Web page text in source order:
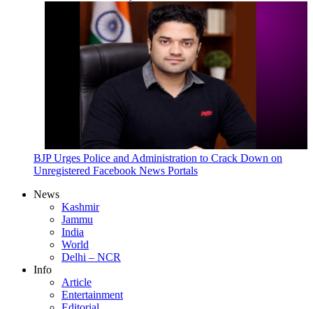
BJP Urges Police and Administration to Crack Down on
Unregistered Facebook News Portals
News
Kashmir
Jammu
India
World
Delhi – NCR
Info
Article
Entertainment